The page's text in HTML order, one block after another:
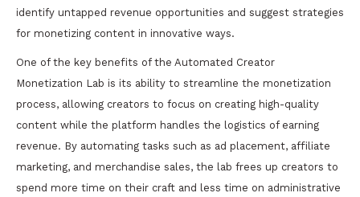
identify untapped revenue opportunities and suggest strategies
for monetizing content in innovative ways.
One of the key benefits of the Automated Creator
Monetization Lab is its ability to streamline the monetization
process, allowing creators to focus on creating high-quality
content while the platform handles the logistics of earning
revenue. By automating tasks such as ad placement, affiliate
marketing, and merchandise sales, the lab frees up creators to
spend more time on their craft and less time on administrative